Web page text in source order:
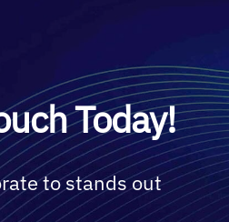
Today!
to stands out